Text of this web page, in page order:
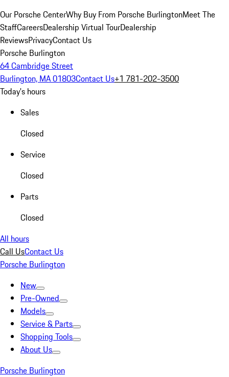
Our Porsche CenterWhy Buy From Porsche BurlingtonMeet The
StaffCareersDealership Virtual TourDealership
ReviewsPrivacyContact Us
Porsche Burlington
64 Cambridge Street
Burlington, MA 01803Contact Us+1 781-202-3500
Today's hours
Sales
Closed
Service
Closed
Parts
Closed
All hours
Call UsContact Us
Porsche Burlington
New
Pre-Owned
Models
Service & Parts
Shopping Tools
About Us
Porsche Burlington